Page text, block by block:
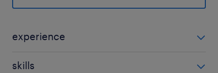
We are looking for an experienced Sales
the Hungarian infrastructure market. The role
strategies for corrugated steel pipes,
experience
skills